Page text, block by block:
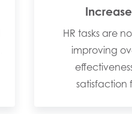
HR tasks are
improving
satisfaction